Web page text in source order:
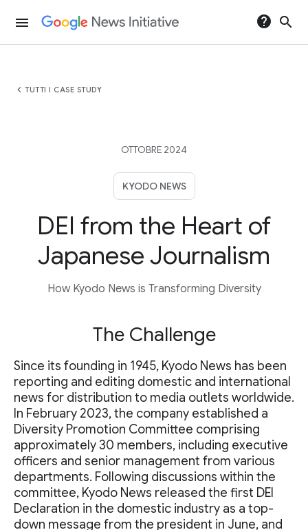
menu help search
chevron_left TUTTI I CASE STUDY
OTTOBRE 2024
KYODO NEWS
DEI from the Heart of
Japanese Journalism
How Kyodo News is Transforming Diversity
The Challenge
Since its founding in 1945, Kyodo News has been
reporting and editing domestic and international
news for distribution to media outlets worldwide.
In February 2023, the company established a
Diversity Promotion Committee comprising
approximately 30 members, including executive
officers and senior management from various
departments. Following discussions within the
committee, Kyodo News released the first DEI
Declaration in the domestic industry as a top-
down message from the president in June, and